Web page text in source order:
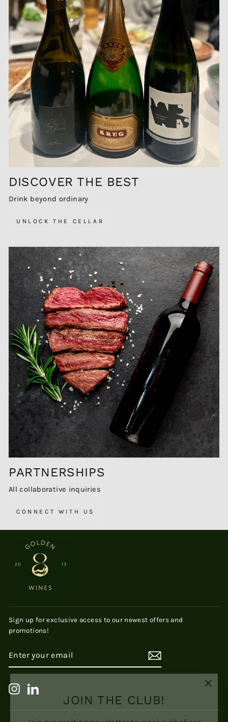
DISCOVER THE BEST
Drink beyond ordinary
UNLOCK THE CELLAR
PARTNERSHIPS
All collaborative inquiries
CONNECT WITH US
Sign up for exclusive access to our newest offers and
promotions!
YOUR
InstagramLinkedIn